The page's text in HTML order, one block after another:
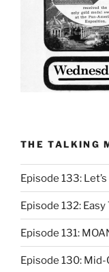
THE TALKING
Episode 133:
Episode 132: Easy
Episode 131:
Episode 130: